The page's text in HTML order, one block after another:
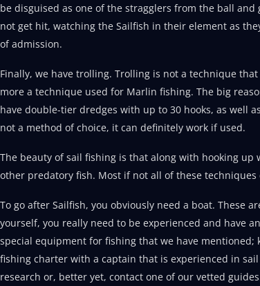
be disguised as one of the stragglers from the ball
not get hit, watching the Sailfish in their element as
of admission.
Finally, we have trolling. Trolling is not a technique
more a technique used for Marlin fishing. The big
have double-tier dredges with up to 30 hooks, as well
not a method of choice, it can definitely work if used.
The beauty of sail fishing is that along with hooking
other predatory fish. Most if not all of these
To go after Sailfish, you obviously need a boat. These
yourself, you really need to be experienced and have
special equipment for fishing that we have mentioned;
fishing charter with a captain that is experienced in
research or, better yet, contact one of our vetted